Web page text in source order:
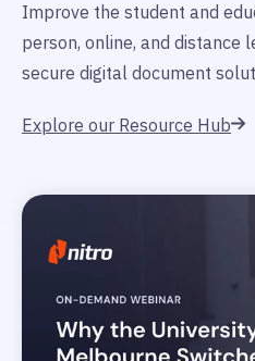
Improve the student and
person, online, and distance
secure digital document
Explore our Resource Hub